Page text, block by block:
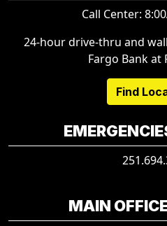
Call Center:
24-hour drive-thru and
Fargo Bank at
Find
MAIN